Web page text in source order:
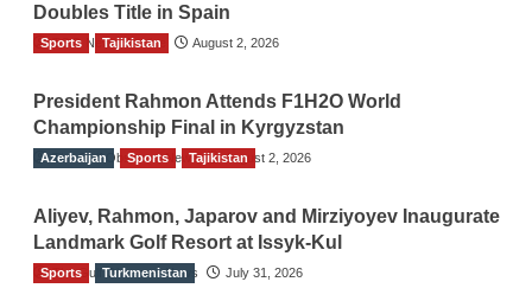
Doubles Title in Spain
TGO News Service August 2, 2026
Sports Tajikistan
President Rahmon Attends F1H2O World
Championship Final in Kyrgyzstan
The Gulf Observer News August 2, 2026
Azerbaijan Sports Tajikistan
Aliyev, Rahmon, Japarov and Mirziyoyev Inaugurate
Landmark Golf Resort at Issyk-Kul
The Gulf Observer News July 31, 2026
Sports Turkmenistan